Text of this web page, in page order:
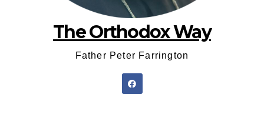
The Orthodox Way
Father Peter Farrington